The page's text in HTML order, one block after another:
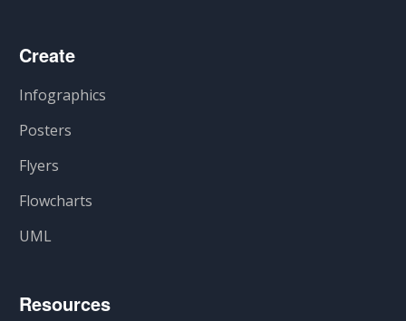
Create
Infographics
Posters
Flyers
Flowcharts
UML
Resources